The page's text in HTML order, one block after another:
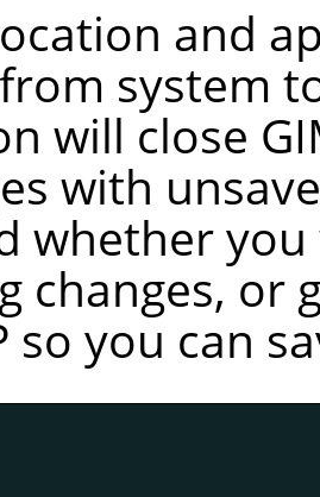
and
system
will close
with
whether
changes, or
so you can